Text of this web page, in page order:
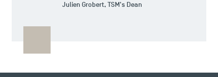
Logos and graphic identity
Julien Grobert, TSM's Dean